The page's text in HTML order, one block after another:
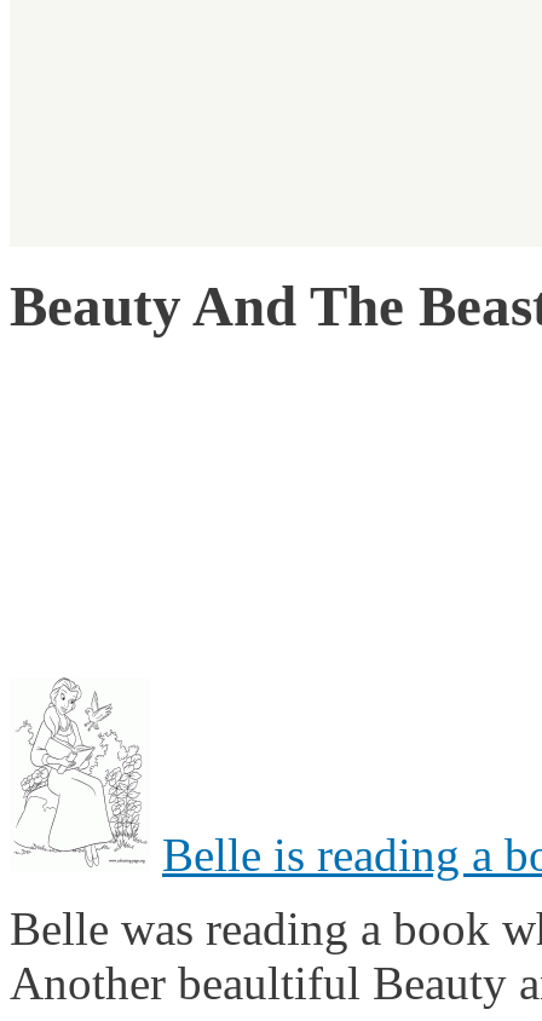
Beauty And The
Belle is reading a
Belle was reading a book
Another beaultiful Beauty